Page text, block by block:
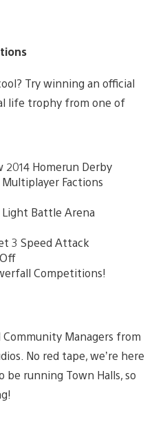
Try winning an official
life trophy from one of
2014 Homerun Derby
Factions
Light Battle Arena
3 Speed Attack
Competitions!
Managers from
No red tape, we’re here
be running Town Halls, so